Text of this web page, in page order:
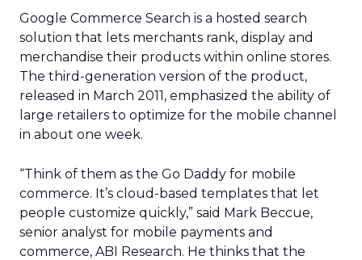
Google Commerce Search is a hosted search
solution that lets merchants rank, display and
merchandise their products within online stores.
The third-generation version of the product,
released in March 2011, emphasized the ability of
large retailers to optimize for the mobile channel
in about one week.
“Think of them as the Go Daddy for mobile
commerce. It’s cloud-based templates that let
people customize quickly,” said Mark Beccue,
senior analyst for mobile payments and
commerce, ABI Research. He thinks that the